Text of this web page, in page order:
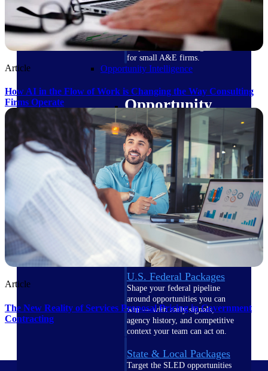
field-to-office tools for
construction.
Deltek Ajera
Project and accounting software
for small A&E firms.
Opportunity Intelligence
Opportunity
Intelligence
Deltek GovWin IQ
Know which opportunities fit
your business before you
commit. GovWin IQ gives
federal, SLED, and AEC firms
the intelligence to pursue with
confidence
U.S. Federal Packages
Shape your federal pipeline
around opportunities you can
win — with early signals,
agency history, and competitive
context your team can act on.
State & Local Packages
Target the SLED opportunities
Article
How AI in the Flow of Work is Changing the Way Consulting
Firms Operate
Article
The New Reality of Services Proposal Pricing in Government
Contracting